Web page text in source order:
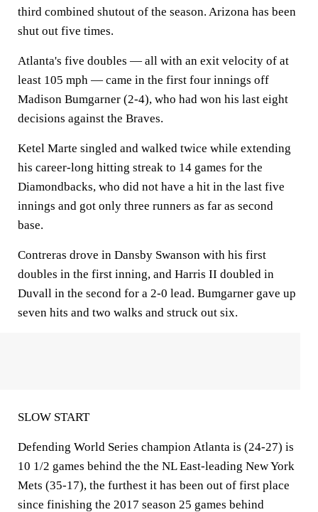
third combined shutout of the season. Arizona has been
shut out five times.
Atlanta's five doubles — all with an exit velocity of at
least 105 mph — came in the first four innings off
Madison Bumgarner (2-4), who had won his last eight
decisions against the Braves.
Ketel Marte singled and walked twice while extending
his career-long hitting streak to 14 games for the
Diamondbacks, who did not have a hit in the last five
innings and got only three runners as far as second
base.
Contreras drove in Dansby Swanson with his first
doubles in the first inning, and Harris II doubled in
Duvall in the second for a 2-0 lead. Bumgarner gave up
seven hits and two walks and struck out six.
SLOW START
Defending World Series champion Atlanta is (24-27) is
10 1/2 games behind the the NL East-leading New York
Mets (35-17), the furthest it has been out of first place
since finishing the 2017 season 25 games behind